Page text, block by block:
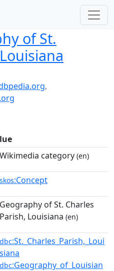
of St.
,
Wikimedia category (en)
skos:Concept
Geography of St. Charles
Parish, Louisiana (en)
dbc:St._Charles_Parish,_Loui
siana
dbc:Geography_of_Louisian